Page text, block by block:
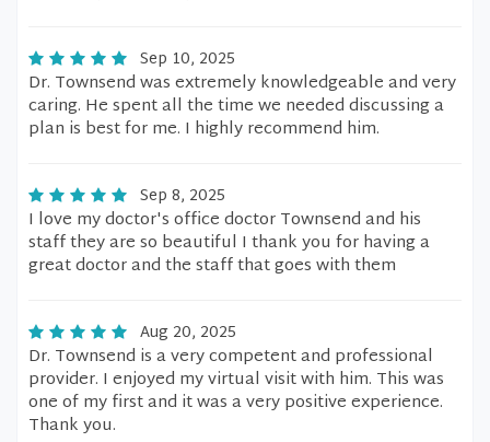
Sep 10, 2025
Dr. Townsend was extremely knowledgeable and very
caring. He spent all the time we needed discussing a
plan is best for me. I highly recommend him.
Sep 8, 2025
I love my doctor's office doctor Townsend and his
staff they are so beautiful I thank you for having a
great doctor and the staff that goes with them
Aug 20, 2025
Dr. Townsend is a very competent and professional
provider. I enjoyed my virtual visit with him. This was
one of my first and it was a very positive experience.
Thank you.